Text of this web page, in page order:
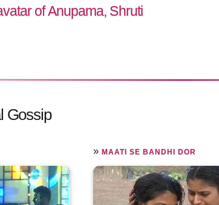
of Anupama, Shruti
Gossip
»MAATI SE BANDHI DOR